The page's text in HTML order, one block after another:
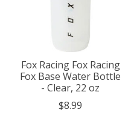
Fox Racing Fox Racing
Fox Base Water Bottle
- Clear, 22 oz
$8.99